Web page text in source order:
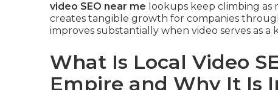
video SEO near me lookups keep climbing as
creates tangible growth for companies
improves substantially when video serves as
What Is Local Video
Empire and Why It Is